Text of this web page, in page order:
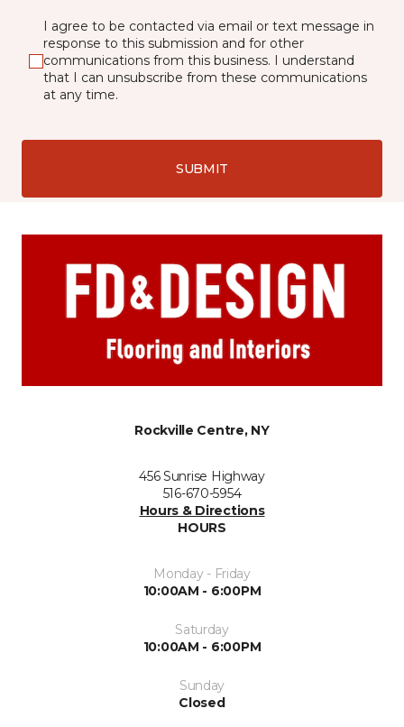
I agree to be contacted via email or text message in
response to this submission and for other
communications from this business. I understand
that I can unsubscribe from these communications
at any time.
SUBMIT
Rockville Centre, NY
456 Sunrise Highway
516-670-5954
Hours & Directions
HOURS
Monday - Friday
10:00AM - 6:00PM
Saturday
10:00AM - 6:00PM
Sunday
Closed